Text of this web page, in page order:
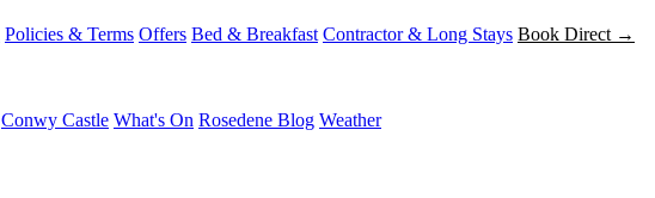
Policies & Terms Offers Bed & Breakfast Contractor & Long Stays Book Direct →
Conwy Castle What's On Rosedene Blog Weather